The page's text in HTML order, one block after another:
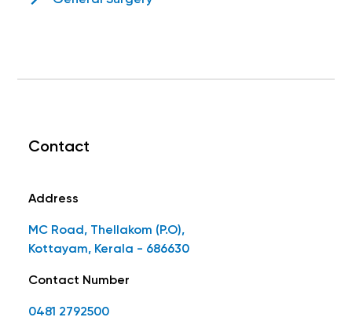
Contact
Address
MC Road, Thellakom (P.O),
Kottayam, Kerala - 686630
Contact Number
0481 2792500